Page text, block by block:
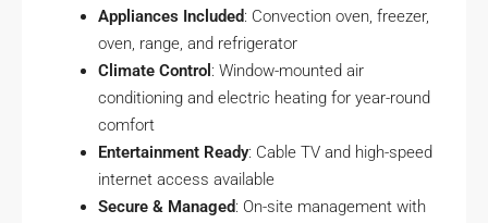
Appliances Included: Convection oven, freezer,
oven, range, and refrigerator
Climate Control : Window-mounted air
conditioning and electric heating for year-round
comfort
Entertainment Ready: Cable TV and high-speed
internet access available
Secure & Managed: On-site management with